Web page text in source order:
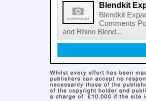
Blendkit
Blendkit
Comments
and Rhino Blend...